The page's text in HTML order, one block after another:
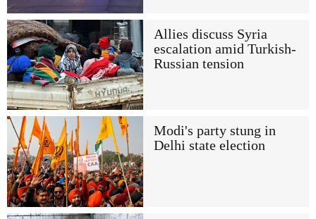
Allies discuss Syria
escalation amid Turkish-
Russian tension
Modi's party stung in
Delhi state election